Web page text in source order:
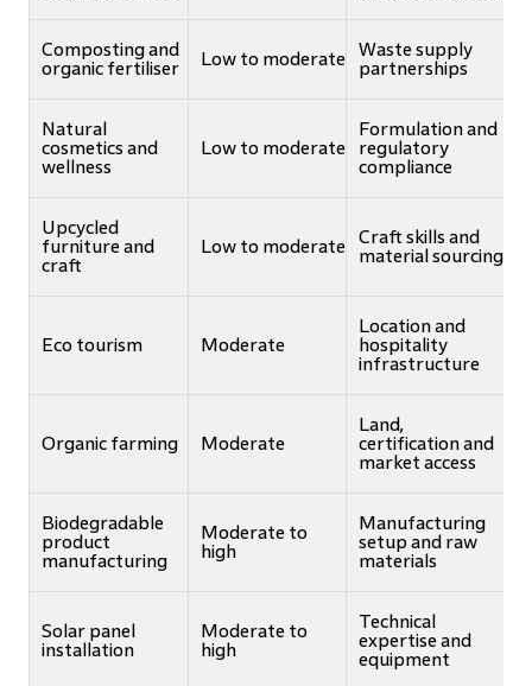
Composting and
organic fertiliser
Low to moderate
Waste supply
partnerships
Natural
cosmetics and
wellness
Low to moderate
Formulation and
regulatory
compliance
Upcycled
furniture and
craft
Low to moderate
Craft skills and
material sourcing
Eco tourism Moderate
Location and
hospitality
infrastructure
Organic farming Moderate
Land,
certification and
market access
Biodegradable
product
manufacturing
Moderate to
high
Manufacturing
setup and raw
materials
Solar panel
installation
Moderate to
high
Technical
expertise and
equipment